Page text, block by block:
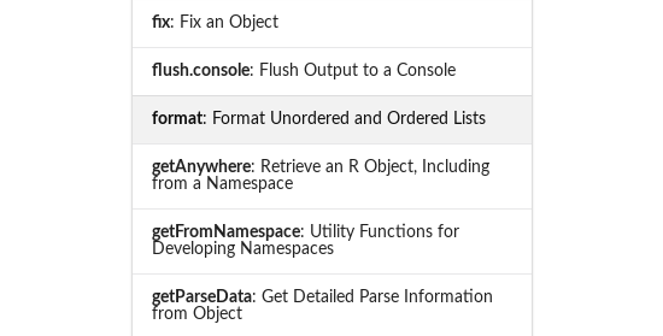
fix: Fix an Object
flush.console: Flush Output to a Console
format: Format Unordered and Ordered Lists
getAnywhere: Retrieve an R Object, Including
from a Namespace
getFromNamespace: Utility Functions for
Developing Namespaces
getParseData: Get Detailed Parse Information
from Object